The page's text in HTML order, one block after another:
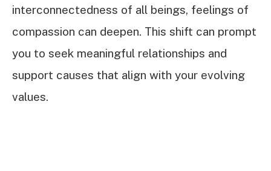
interconnectedness of all beings, feelings of
compassion can deepen. This shift can prompt
you to seek meaningful relationships and
support causes that align with your evolving
values.